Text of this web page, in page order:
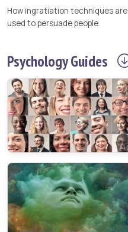
How ingratiation techniques are
used to persuade people.
PsychologyGuides